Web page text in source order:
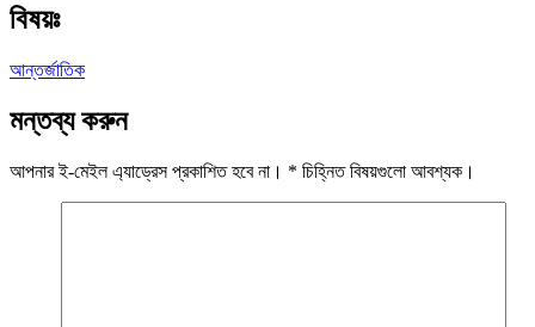
বিষয়ঃ
আন্তর্জাতিক
মন্তব্য করুন
আপনার ই-মেইল এ্যাড্রেস প্রকাশিত হবে না। * চিহ্নিত বিষয়গুলো আবশ্যক।